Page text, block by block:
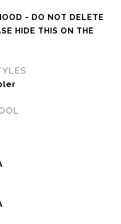
- DO NOT DELETE
HIDE THIS ON THE